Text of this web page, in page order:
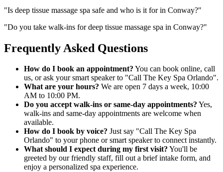
"Is deep tissue massage spa safe and who is it for in Conway?"
"Do you take walk-ins for deep tissue massage spa in Conway?"
Frequently Asked Questions
How do I book an appointment? You can book online, call
us, or ask your smart speaker to "Call The Key Spa Orlando".
What are your hours? We are open 7 days a week, 10:00
AM to 10:00 PM.
Do you accept walk-ins or same-day appointments? Yes,
walk-ins and same-day appointments are welcome when
available.
How do I book by voice? Just say "Call The Key Spa
Orlando" to your phone or smart speaker to connect instantly.
What should I expect during my first visit? You'll be
greeted by our friendly staff, fill out a brief intake form, and
enjoy a personalized spa experience.